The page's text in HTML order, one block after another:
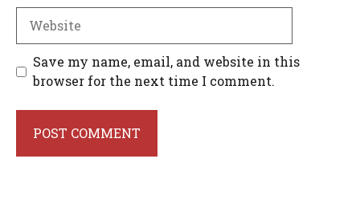
Website
Save my name, email, and website in this
browser for the next time I comment.